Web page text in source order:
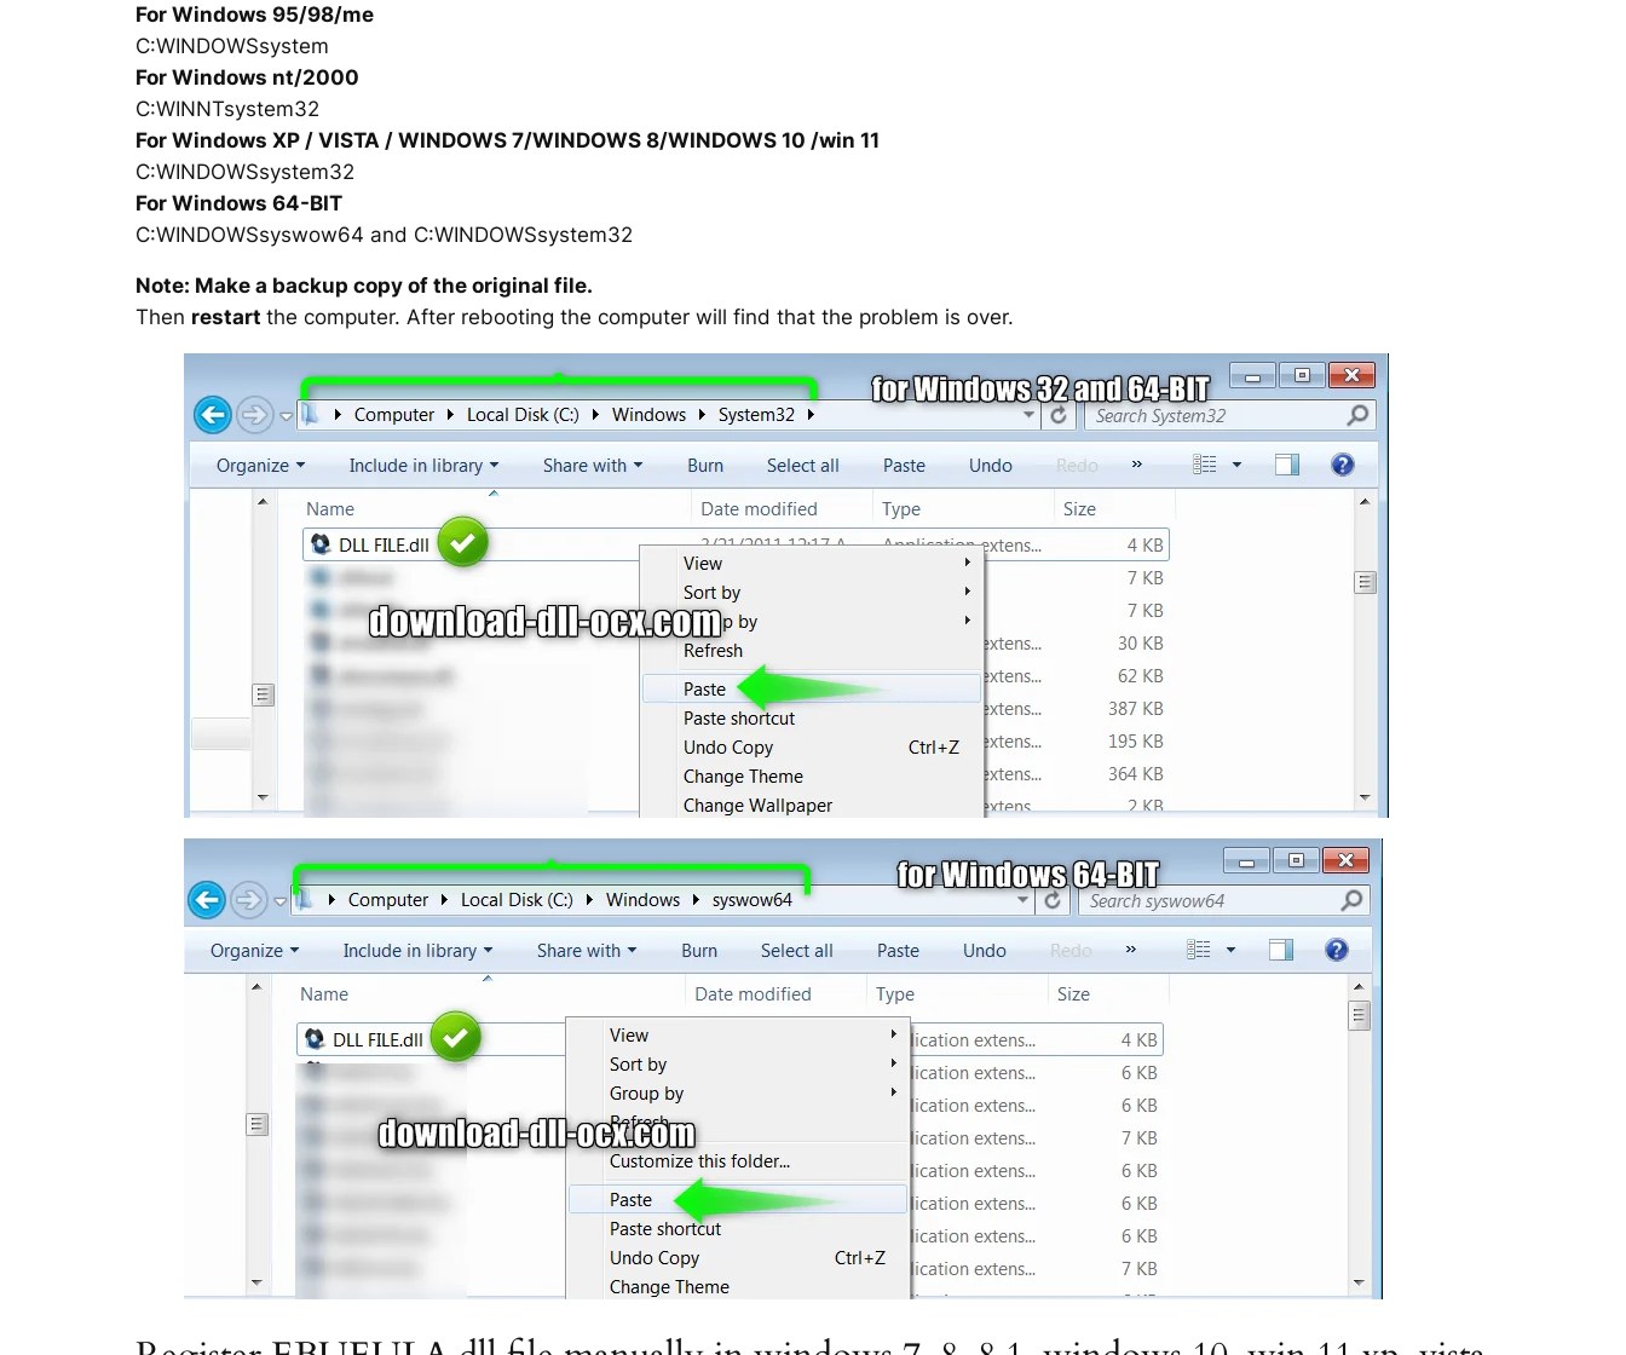
For Windows 95/98/me
C:WINDOWSsystem
For Windows nt/2000
C:WINNTsystem32
For Windows XP / VISTA / WINDOWS 7/WINDOWS 8/WINDOWS 10 /win 11
C:WINDOWSsystem32
For Windows 64-BIT
C:WINDOWSsyswow64 and C:WINDOWSsystem32
Note: Make a backup copy of the original file.
Then restart the computer. After rebooting the computer will find that the problem is over.